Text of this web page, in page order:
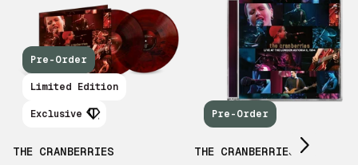
Pre-Order
Limited Edition
Exclusive
THE CRANBERRIES
Pre-Order
THE CRANBERRIES
Scroll right